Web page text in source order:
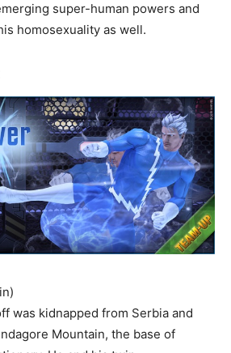
super-human powers and
homosexuality as well.
was kidnapped from Serbia and
Mountain, the base of